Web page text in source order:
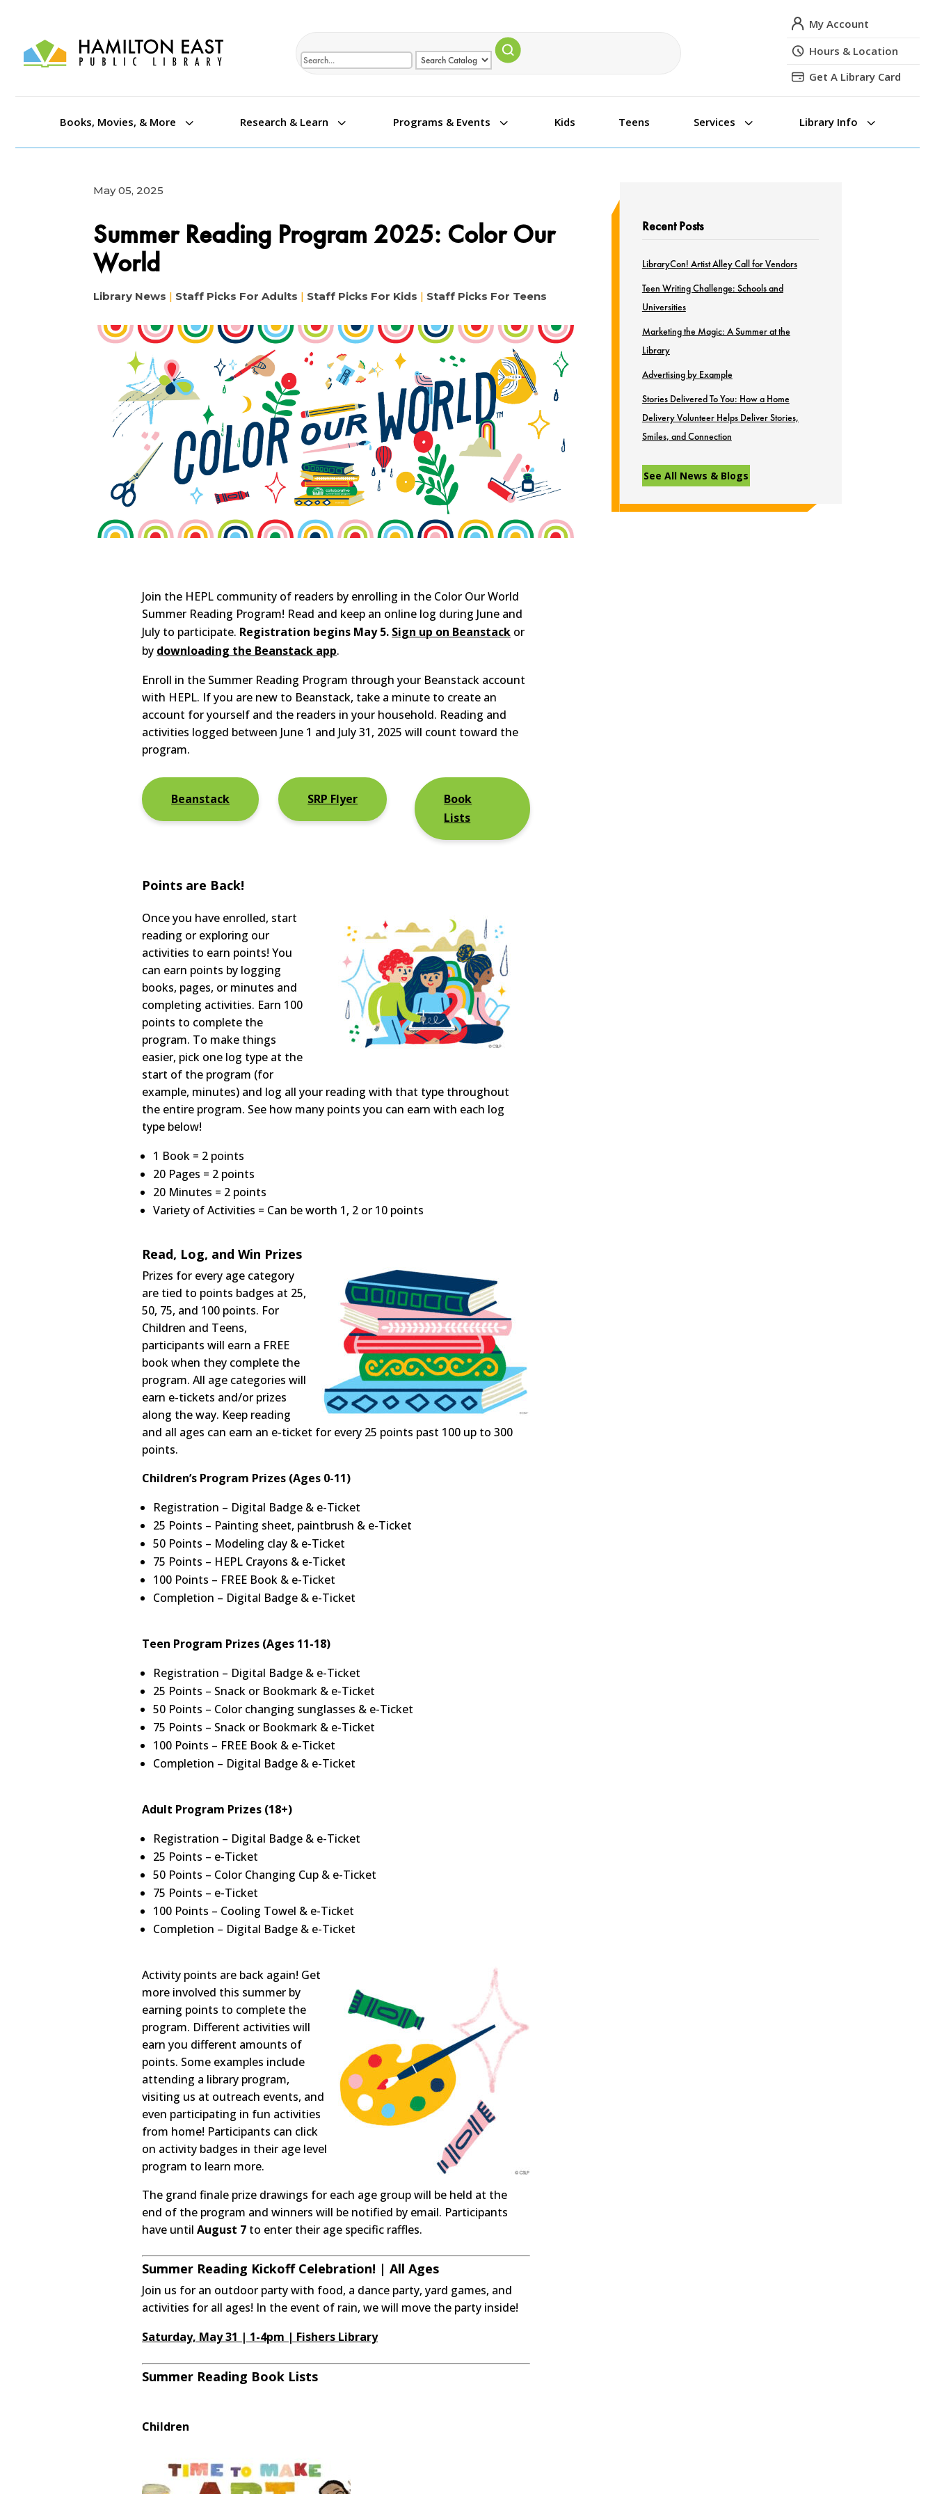
My Account
Hours & Location
Get A Library Card
3
Books, Movies, & More 3
Research & Learn 3
Programs & Events Kids Teens 3
Services 3
Library Info
May 05, 2025
Summer Reading Program 2025: Color Our
World
Library News | Staff Picks For Adults | Staff Picks For Kids | Staff Picks For Teens
Join the HEPL community of readers by enrolling in the Color Our World
Summer Reading Program! Read and keep an online log during June and
July to participate. Registration begins May 5. Sign up on Beanstack or
by downloading the Beanstack app.
Enroll in the Summer Reading Program through your Beanstack account
with HEPL. If you are new to Beanstack, take a minute to create an
account for yourself and the readers in your household. Reading and
activities logged between June 1 and July 31, 2025 will count toward the
program.
Beanstack SRP Flyer
Book
Lists
Points are Back!
​Once you have enrolled, start
reading or exploring our
activities to earn points! You
can earn points by logging
books, pages, or minutes and
completing activities. Earn 100
points to complete the
program. To make things
easier, pick one log type at the
start of the program (for
example, minutes) and log all your reading with that type throughout
the entire program. See how many points you can earn with each log
type below!
1 Book = 2 points
20 Pages = 2 points
20 Minutes = 2 points
Variety of Activities = Can be worth 1, 2 or 10 points
Read, Log, and Win Prizes
Prizes for every age category
are tied to points badges at 25,
50, 75, and 100 points. For
Children and Teens,
participants will earn a FREE
book when they complete the
program. All age categories will
earn e-tickets and/or prizes
along the way. Keep reading
and all ages can earn an e-ticket for every 25 points past 100 up to 300
points.
Children’s Program Prizes (Ages 0-11)
Registration – Digital Badge & e-Ticket
25 Points – Painting sheet, paintbrush & e-Ticket
50 Points – Modeling clay & e-Ticket
75 Points – HEPL Crayons & e-Ticket
100 Points – FREE Book & e-Ticket
Completion – Digital Badge & e-Ticket
Teen Program Prizes (Ages 11-18)
Registration – Digital Badge & e-Ticket
25 Points – Snack or Bookmark & e-Ticket
50 Points – Color changing sunglasses & e-Ticket
75 Points – Snack or Bookmark & e-Ticket
100 Points – FREE Book & e-Ticket
Completion – Digital Badge & e-Ticket
Adult Program Prizes (18+)
Registration – Digital Badge & e-Ticket
25 Points – e-Ticket
50 Points – Color Changing Cup & e-Ticket
75 Points – e-Ticket
100 Points – Cooling Towel & e-Ticket
Completion – Digital Badge & e-Ticket
Activity points are back again! Get
more involved this summer by
earning points to complete the
program. Different activities will
earn you different amounts of
points. Some examples include
attending a library program,
visiting us at outreach events, and
even participating in fun activities
from home! Participants can click
on activity badges in their age level
program to learn more.
The grand finale prize drawings for each age group will be held at the
end of the program and winners will be notified by email. Participants
have untilAugust 7 to enter their age specific raffles.
Summer Reading Kickoff Celebration! | All Ages
Join us for an outdoor party with food, a dance party, yard games, and
activities for all ages! In the event of rain, we will move the party inside!
Saturday, May 31 | 1-4pm | Fishers Library
Summer Reading Book Lists
Children
Recent Posts
LibraryCon! Artist Alley Call for Vendors
Teen Writing Challenge: Schools and
Universities
Marketing the Magic: A Summer at the
Library
Advertising by Example
Stories Delivered To You: How a Home
Delivery Volunteer Helps Deliver Stories,
Smiles, and Connection
See All News & Blogs